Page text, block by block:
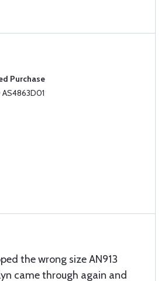
Purchase
AS4863D01
the wrong size AN913
came through again and